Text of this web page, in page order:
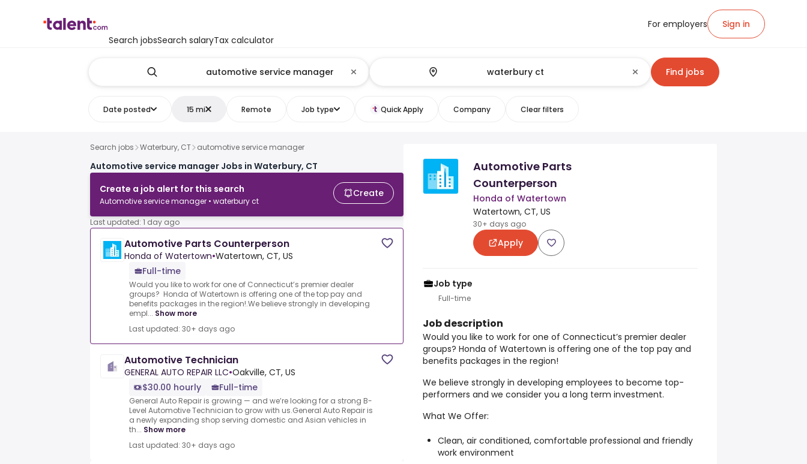
Search jobsSearch salaryTax calculator
For employers Sign in
Find jobs
Date posted 15 mi Remote Job type Quick Apply Company Clear filters
Search jobs Waterbury, CT automotive service manager
Automotive service manager Jobs in Waterbury, CT
Create a job alert for this search
Automotive service manager • waterbury ct
Create
Last updated: 1 day ago
Automotive Parts Counterperson
Honda of Watertown•Watertown, CT, US
Full-time
Would you like to work for one of Connecticut’s premier dealer
groups? Honda of Watertown is offering one of the top pay and
benefits packages in the region!.We believe strongly in developing
empl... Show more
Last updated: 30+ days ago
Automotive Technician
GENERAL AUTO REPAIR LLC•Oakville, CT, US
$30.00 hourly
Full-time
General Auto Repair is growing — and we’re looking for a strong B-
Level Automotive Technician to grow with us.General Auto Repair is
a newly expanding shop serving domestic and Asian vehicles in
th... Show more
Last updated: 30+ days ago
Automotive Parts
Counterperson
Honda of Watertown
Watertown, CT, US
30+ days ago
Apply
Job type
Full-time
Job description
Would you like to work for one of Connecticut’s premier dealer
groups? Honda of Watertown is offering one of the top pay and
benefits packages in the region!
We believe strongly in developing employees to become top-
performers and we consider you a long term investment.
What We Offer:
Clean, air conditioned, comfortable professional and friendly
work environment